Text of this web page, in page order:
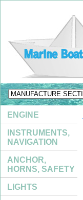
ENGINE
INSTRUMENTS,
NAVIGATION
ANCHOR,
HORNS, SAFETY
LIGHTS